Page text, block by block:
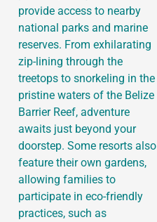
provide access to nearby
national parks and marine
reserves. From exhilarating
zip-lining through the
treetops to snorkeling in the
pristine waters of the Belize
Barrier Reef, adventure
awaits just beyond your
doorstep. Some resorts also
feature their own gardens,
allowing families to
participate in eco-friendly
practices, such as